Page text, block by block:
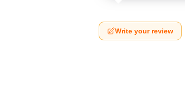
Write your review